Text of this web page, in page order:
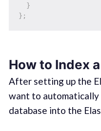
}
} ;
How to Index
After setting up the
want to automatically
database into the